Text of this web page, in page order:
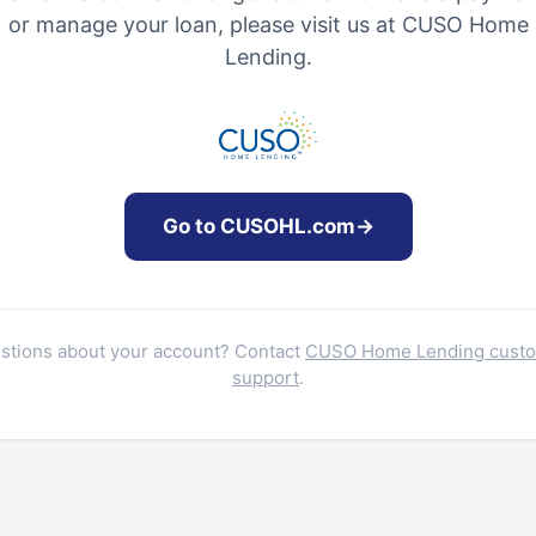
or manage your loan, please visit us at CUSO Home
Lending.
Go to CUSOHL.com→
about your account? Contact CUSO Home Lending
support.